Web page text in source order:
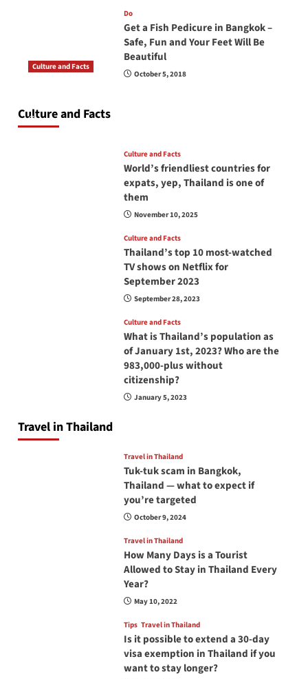
Do
Get a Fish Pedicure in Bangkok –
Safe, Fun and Your Feet Will Be
Beautiful
October 5, 2018
Culture and Facts
Culture and Facts
June 17, 2026
Culture and Facts
World’s friendliest countries for
expats, yep, Thailand is one of
them
November 10, 2025
Culture and Facts
Thailand’s top 10 most-watched
TV shows on Netflix for
September 2023
September 28, 2023
Culture and Facts
What is Thailand’s population as
of January 1st, 2023? Who are the
983,000-plus without
citizenship?
January 5, 2023
Travel in Thailand
Travel in Thailand
Tuk-tuk scam in Bangkok,
Thailand — what to expect if
you’re targeted
October 9, 2024
Travel in Thailand
How Many Days is a Tourist
Allowed to Stay in Thailand Every
Year?
May 10, 2022
Tips Travel in Thailand
Is it possible to extend a 30-day
visa exemption in Thailand if you
want to stay longer?